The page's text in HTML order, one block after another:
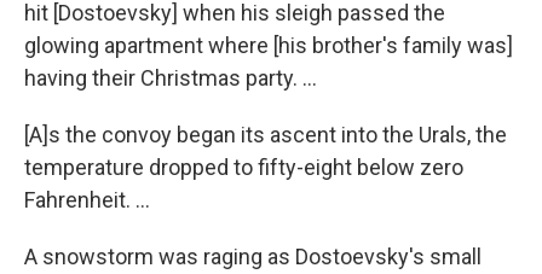
hit [Dostoevsky] when his sleigh passed the
glowing apartment where [his brother's family was]
having their Christmas party. ...
[A]s the convoy began its ascent into the Urals, the
temperature dropped to fifty-eight below zero
Fahrenheit. ...
A snowstorm was raging as Dostoevsky's small